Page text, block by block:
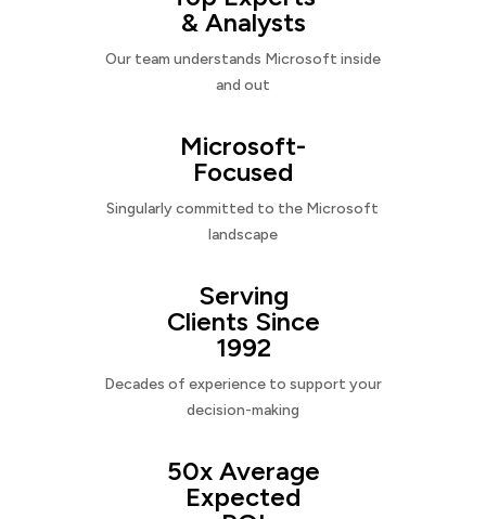
& Analysts
Our team understands Microsoft inside
and out
Microsoft-
Focused
Singularly committed to the Microsoft
landscape
Serving
Clients Since
1992
Decades of experience to support your
decision-making
50x Average
Expected